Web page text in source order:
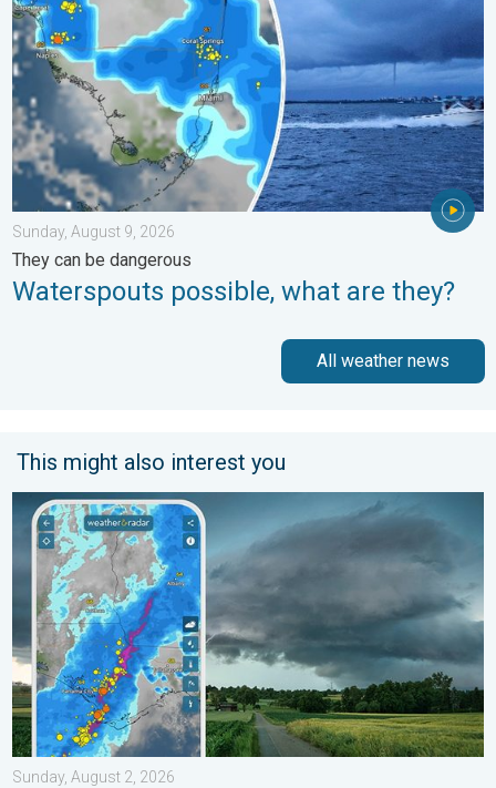
Sunday, August 9, 2026
They can be dangerous
Waterspouts possible, what are they?
All weather news
This might also interest you
Thunderstorms: Anywhere. Anytime.. How do they form?. . .
Sunday, August 2, 2026